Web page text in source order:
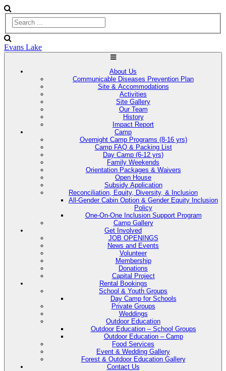
Evans Lake
About Us
Communicable Diseases Prevention Plan
Site & Accommodations
Activities
Site Gallery
Our Team
History
Impact Report
Camp
Overnight Camp Programs (8-16 yrs)
Camp FAQ & Packing List
Day Camp (6-12 yrs)
Family Weekends
Orientation Packages & Waivers
Open House
Subsidy Application
Reconciliation, Equity, Diversity, & Inclusion
All-Gender Cabin Option & Gender Equity Inclusion
Policy
One-On-One Inclusion Support Program
Camp Gallery
Get Involved
JOB OPENINGS
News and Events
Volunteer
Membership
Donations
Capital Project
Rental Bookings
School & Youth Groups
Day Camp for Schools
Private Groups
Weddings
Outdoor Education
Outdoor Education – School Groups
Outdoor Education – Camp
Food Services
Event & Wedding Gallery
Forest & Outdoor Education Gallery
Contact Us